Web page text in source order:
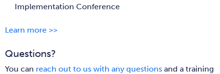
Implementation Conference
Learn more >>
Questions?
You can reach out to us with any questions and a training